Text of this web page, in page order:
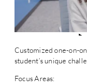
Customized one-on-
student’s unique
Focus Areas: